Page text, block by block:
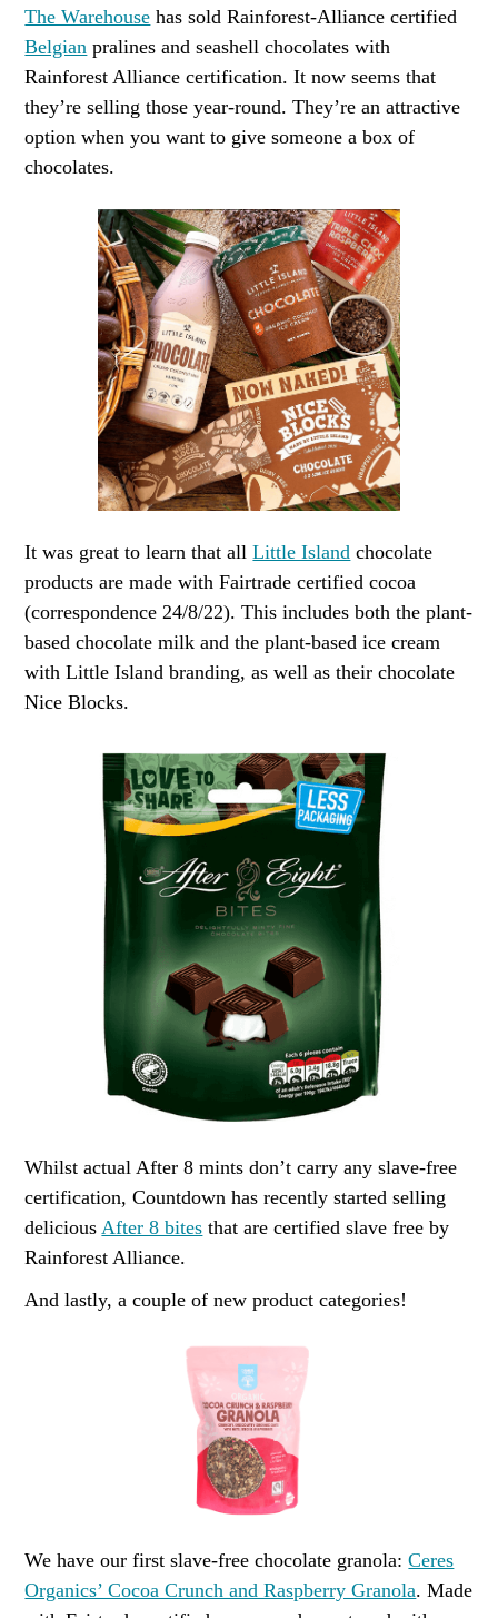
The Warehouse has sold Rainforest-Alliance certified
Belgian pralines and seashell chocolates with
Rainforest Alliance certification. It now seems that
they’re selling those year-round. They’re an attractive
option when you want to give someone a box of
chocolates.
It was great to learn that allLittle Island chocolate
products are made with Fairtrade certified cocoa
(correspondence 24/8/22). This includes both the plant-
based chocolate milk and the plant-based ice cream
with Little Island branding, as well as their chocolate
Nice Blocks.
Whilst actual After 8 mints don’t carry any slave-free
certification, Countdown has recently started selling
deliciousAfter 8 bites that are certified slave free by
Rainforest Alliance.
And lastly, a couple of new product categories!
We have our first slave-free chocolate granola:Ceres
Organics’ Cocoa Crunch and Raspberry Granola. Made